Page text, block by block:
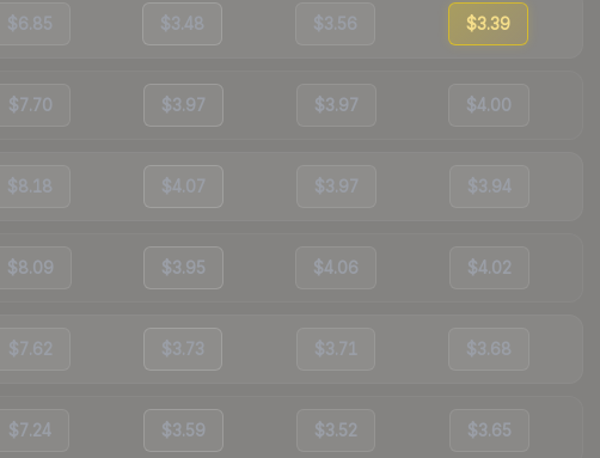
$6.85 $3.48 $3.56 $3.39
$7.70 $3.97 $3.97 $4.00
$8.18 $4.07 $3.97 $3.94
$8.09 $3.95 $4.06 $4.02
$7.62 $3.73 $3.71 $3.68
$7.24 $3.59 $3.52 $3.65